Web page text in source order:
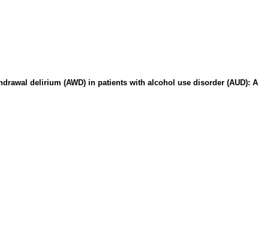
delirium (AWD) in patients with alcohol use disorder (AUD): A